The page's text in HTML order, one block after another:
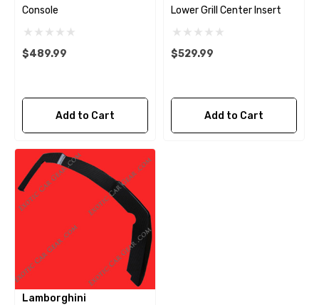
Console
$489.99
Add to Cart
Lower Grill Center Insert
$529.99
Add to Cart
Lamborghini